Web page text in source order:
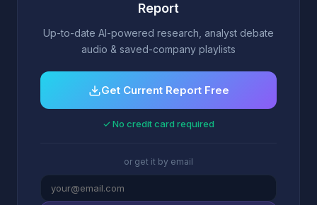
Report
Up-to-date AI-powered research, analyst debate
audio & saved-company playlists
Get Current Report Free
✓ No credit card required
or get it by email